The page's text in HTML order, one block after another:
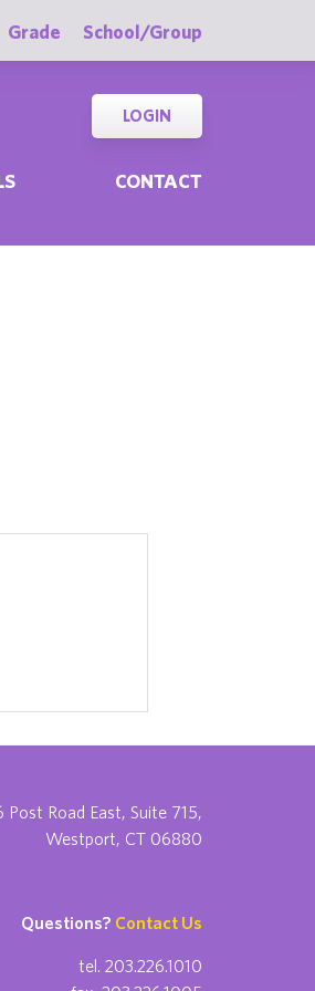
Grade School/Group
CONTACT
LOGIN
Post Road East, Suite 715,
Westport, CT 06880
Questions? Contact Us
tel. 203.226.1010